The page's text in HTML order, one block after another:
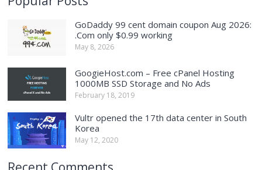
GoDaddy 99 cent domain coupon Aug 2026:
.Com only $0.99 working
May 8, 2026
GoogieHost.com – Free cPanel Hosting
1000MB SSD Storage and No Ads
February 18, 2019
Vultr opened the 17th data center in South
Korea
May 12, 2020